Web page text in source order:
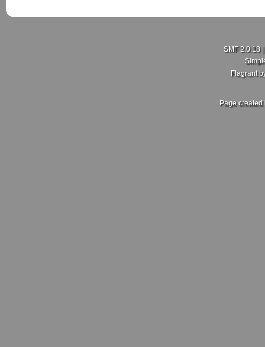
SMF 2.0.18|
Flagrant
Page